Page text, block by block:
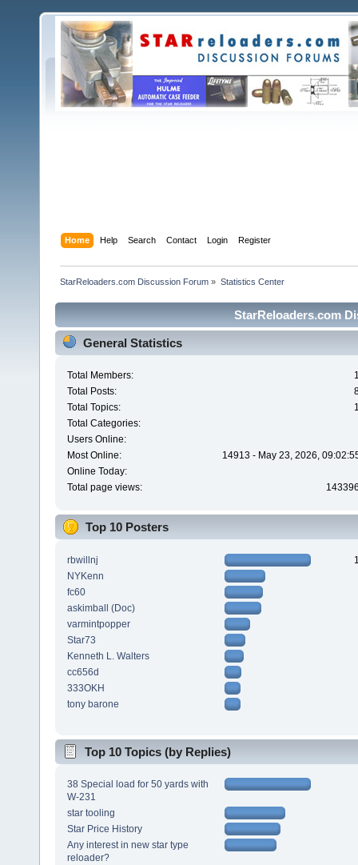
Home Help Search Contact Login Register
StarReloaders.com Discussion Forum » Statistics Center
StarReloaders.com
General Statistics
Total Members:
Total Posts:
Total Topics:
Total Categories:
Users Online:
Most Online:
14913 - May 23, 2026,
Online Today:
Total page views:
Top 10 Posters
rbwillnj
NYKenn
fc60
askimball (Doc)
varmintpopper
Star73
Kenneth L. Walters
cc656d
333OKH
tony barone
Top 10 Topics (by Replies)
38 Special load for 50 yards with
W-231
star tooling
Star Price History
Any interest in new star type
reloader?